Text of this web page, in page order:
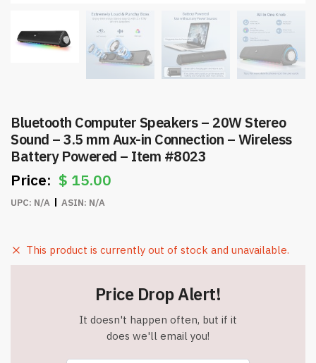
Bluetooth Computer Speakers – 20W Stereo
Sound – 3.5 mm Aux-in Connection – Wireless
Battery Powered – Item #8023
$ 15.00
UPC: N/A ASIN: N/A
This product is currently out of stock and unavailable.
Price Drop Alert!
It doesn't happen often, but if it
does we'll email you!